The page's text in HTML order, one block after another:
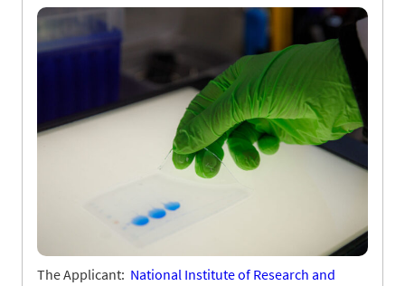
The Applicant: National Institute of Research and